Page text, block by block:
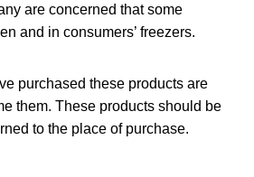
are concerned that some
and in consumers’ freezers.
purchased these products are
them. These products should be
to the place of purchase.